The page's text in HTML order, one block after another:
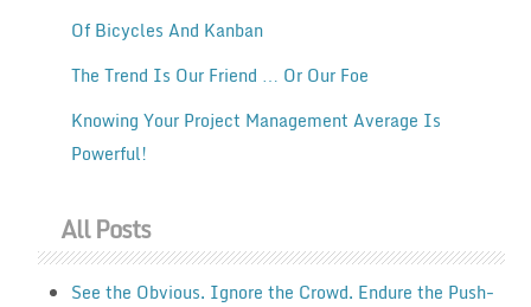
Of Bicycles And Kanban
The Trend Is Our Friend … Or Our Foe
Knowing Your Project Management Average Is
Powerful!
All Posts
See the Obvious. Ignore the Crowd. Endure the Push-